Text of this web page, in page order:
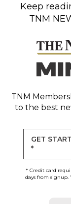
Keep
TNM
TNM
to the best
GET
*
* Credit card
days from signup.